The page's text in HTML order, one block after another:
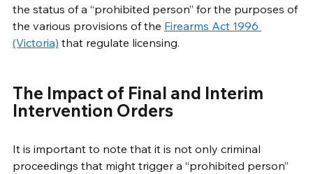
the status of a “prohibited person” for the purposes of
the various provisions of the Firearms Act 1996
(Victoria) that regulate licensing.
The Impact of Final and Interim
Intervention Orders
It is important to note that it is not only criminal
proceedings that might trigger a “prohibited person”